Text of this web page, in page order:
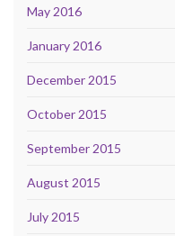
May 2016
January 2016
December 2015
October 2015
September 2015
August 2015
July 2015